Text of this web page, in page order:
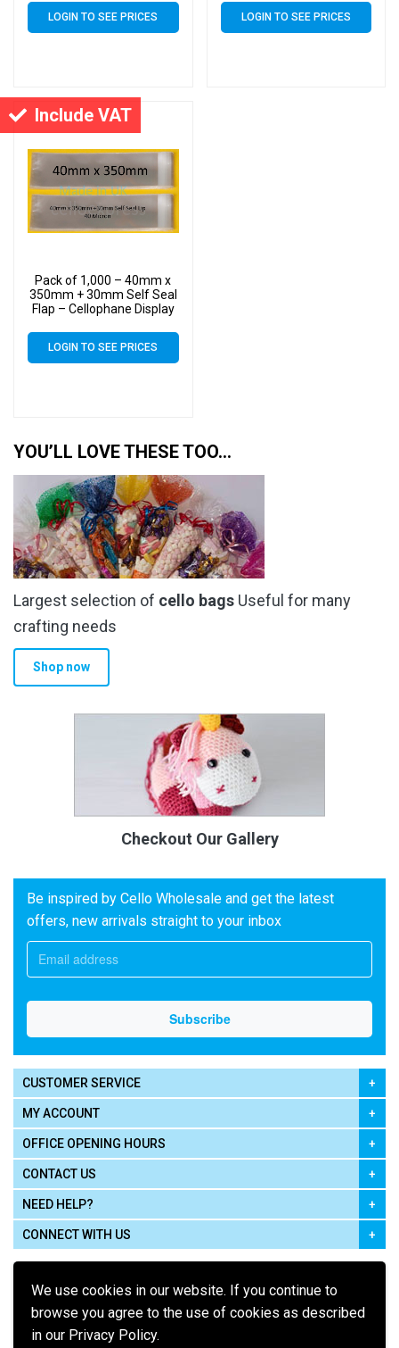
We use cookies in our website. If you continue to
browse you agree to the use of cookies as described
in our Privacy Policy.
Include VAT
LOGIN TO SEE PRICES LOGIN TO SEE PRICES
Pack of 1,000 – 40mm x
350mm + 30mm Self Seal
Flap – Cellophane Display
LOGIN TO SEE PRICES
YOU’LL LOVE THESE TOO…
Largest selection of cello bags Useful for many
crafting needs
Shop now
Checkout Our Gallery
Be inspired by Cello Wholesale and get the latest
offers, new arrivals straight to your inbox
CUSTOMER SERVICE
MY ACCOUNT
OFFICE OPENING HOURS
CONTACT US
NEED HELP?
CONNECT WITH US